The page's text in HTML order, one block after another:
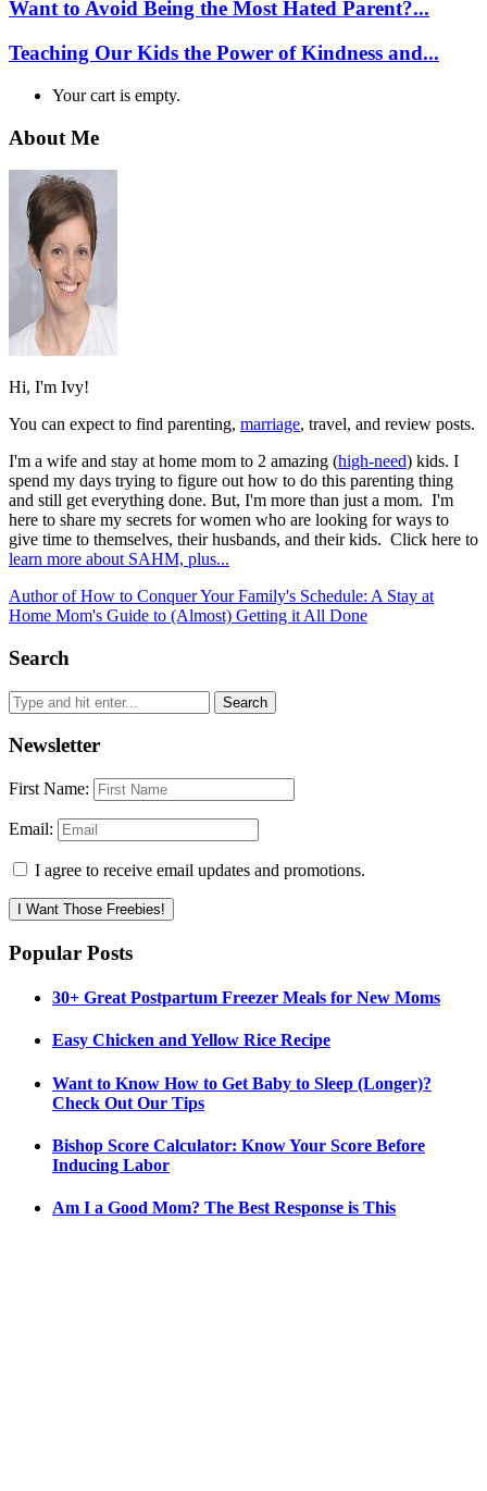
Want to Avoid Being the Most Hated Parent?...
Teaching Our Kids the Power of Kindness and...
Your cart is empty.
About Me
Hi, I'm Ivy!
You can expect to find parenting, marriage, travel, and review posts.
I'm a wife and stay at home mom to 2 amazing (high-need) kids. I
spend my days trying to figure out how to do this parenting thing
and still get everything done. But, I'm more than just a mom. I'm
here to share my secrets for women who are looking for ways to
give time to themselves, their husbands, and their kids. Click here to
learn more about SAHM, plus...
Author of How to Conquer Your Family's Schedule: A Stay at
Home Mom's Guide to (Almost) Getting it All Done
Search
Newsletter
First Name:
Email:
I agree to receive email updates and promotions.
I Want Those Freebies!
Popular Posts
30+ Great Postpartum Freezer Meals for New Moms
Easy Chicken and Yellow Rice Recipe
Want to Know How to Get Baby to Sleep (Longer)?
Check Out Our Tips
Bishop Score Calculator: Know Your Score Before
Inducing Labor
Am I a Good Mom? The Best Response is This